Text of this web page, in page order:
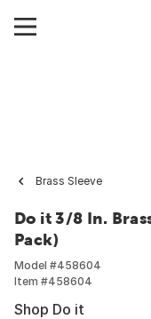
Brass Sleeve
Do it 3/8 In.
Pack)
Model #458604
Item #458604
Shop Do it